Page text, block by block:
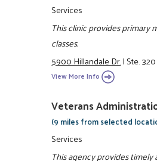
Services
This clinic provides primary
classes.
5900 Hillandale Dr.|Ste. 320
View More Info
Veterans
(9 miles from selected
Services
This agency provides